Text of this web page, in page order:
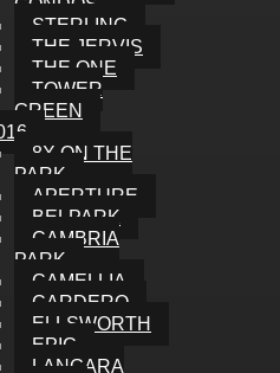
CONDOS
STERLING
THE JERVIS
THE ONE
TOWER
GREEN
8X ON THE
PARK
APERTURE
BELPARK
CAMBRIA
PARK
CAMELLIA
CARDERO
ELLSWORTH
EPIC
LANGARA